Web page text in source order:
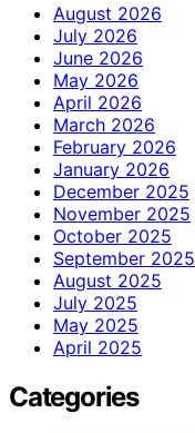
August 2026
July 2026
June 2026
May 2026
April 2026
March 2026
February 2026
January 2026
December 2025
November 2025
October 2025
September 2025
August 2025
July 2025
May 2025
April 2025
Categories